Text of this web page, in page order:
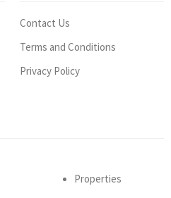
Contact Us
Terms and Conditions
Privacy Policy
Properties